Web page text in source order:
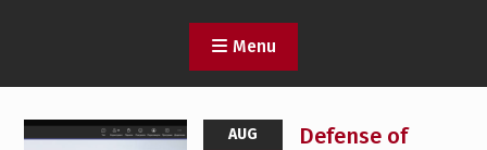
Menu
News AUG
Defense of